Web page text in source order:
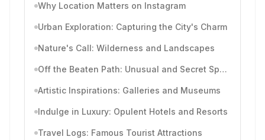
Why Location Matters on Instagram
Urban Exploration: Capturing the City's Charm
Nature's Call: Wilderness and Landscapes
Off the Beaten Path: Unusual and Secret Spots
Artistic Inspirations: Galleries and Museums
Indulge in Luxury: Opulent Hotels and Resorts
Travel Logs: Famous Tourist Attractions